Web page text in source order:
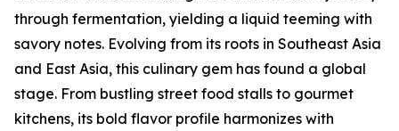
through fermentation, yielding a liquid teeming with
savory notes. Evolving from its roots in Southeast Asia
and East Asia, this culinary gem has found a global
stage. From bustling street food stalls to gourmet
kitchens, its bold flavor profile harmonizes with